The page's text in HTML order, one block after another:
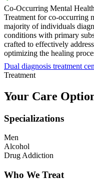
Co-Occurring Mental Health
Treatment for co-occurring
majority of individuals
conditions with primary
crafted to effectively
optimizing the healing
Dual diagnosis treatment
Treatment
Your Care
Specializations
Men
Alcohol
Drug Addiction
Who We Treat